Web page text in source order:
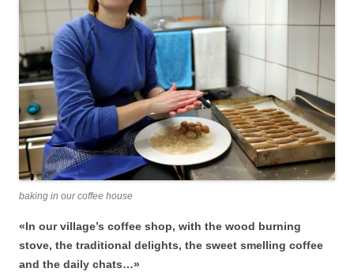
baking in our coffee house
«In our village’s coffee shop, with the wood burning
stove, the traditional delights, the sweet smelling coffee
and the daily chats…»